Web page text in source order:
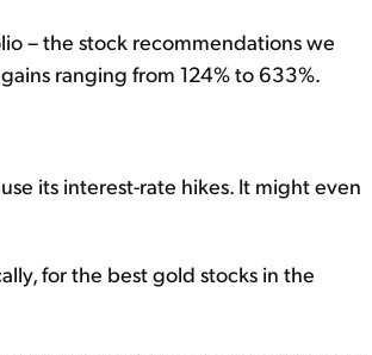
– the stock recommendations we
ranging from 124% to 633%.
its interest-rate hikes. It might even
for the best gold stocks in the